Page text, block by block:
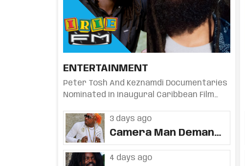
ENTERTAINMENT
Peter Tosh And Keznamdi Documentaries
Nominated In Inaugural Caribbean Film
3 days ago
Camera Man Demands
Apology From
Elephant Man
4 days ago